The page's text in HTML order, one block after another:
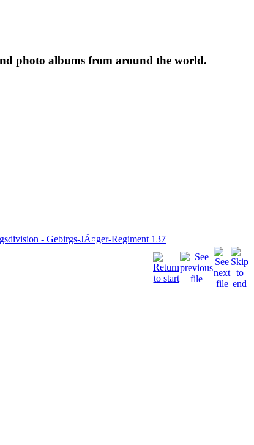
photo albums from around the world.
- Gebirgs-JÃ¤ger-Regiment 137